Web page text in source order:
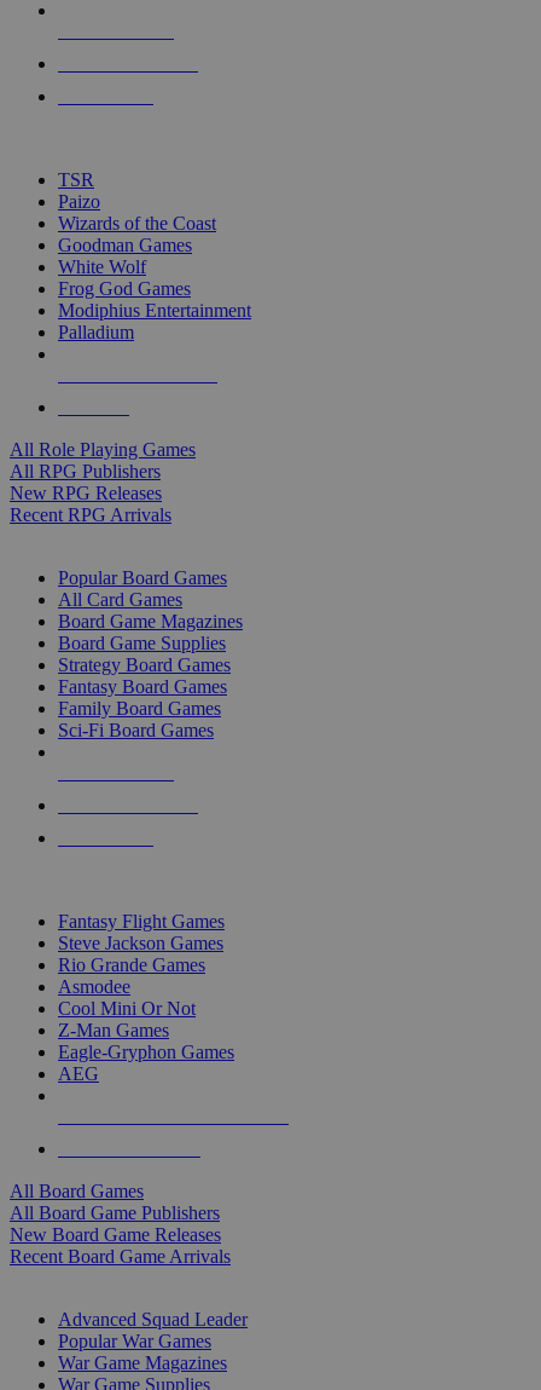
touch
TSR
Paizo
Wizards of the Coast
Goodman Games
White Wolf
Frog God Games
Modiphius Entertainment
Palladium
All Role Playing Games
All RPG Publishers
New RPG Releases
Recent RPG Arrivals
Popular Board Games
All Card Games
Board Game Magazines
Board Game Supplies
Strategy Board Games
Fantasy Board Games
Family Board Games
Sci-Fi Board Games
Fantasy Flight Games
Steve Jackson Games
Rio Grande Games
Asmodee
Cool Mini Or Not
Z-Man Games
Eagle-Gryphon Games
AEG
All Board Games
All Board Game Publishers
New Board Game Releases
Recent Board Game Arrivals
Advanced Squad Leader
Popular War Games
War Game Magazines
War Game Supplies